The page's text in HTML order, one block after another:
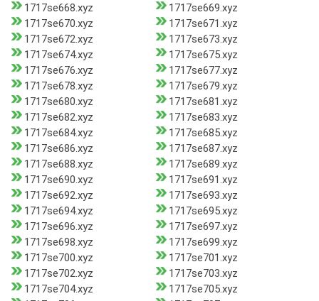
1717se668.xyz
1717se669.xyz
1717se670.xyz
1717se671.xyz
1717se672.xyz
1717se673.xyz
1717se674.xyz
1717se675.xyz
1717se676.xyz
1717se677.xyz
1717se678.xyz
1717se679.xyz
1717se680.xyz
1717se681.xyz
1717se682.xyz
1717se683.xyz
1717se684.xyz
1717se685.xyz
1717se686.xyz
1717se687.xyz
1717se688.xyz
1717se689.xyz
1717se690.xyz
1717se691.xyz
1717se692.xyz
1717se693.xyz
1717se694.xyz
1717se695.xyz
1717se696.xyz
1717se697.xyz
1717se698.xyz
1717se699.xyz
1717se700.xyz
1717se701.xyz
1717se702.xyz
1717se703.xyz
1717se704.xyz
1717se705.xyz